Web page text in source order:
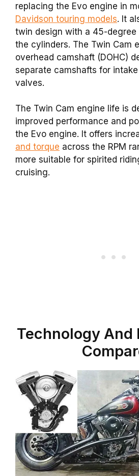
replacing the Evo engine in
Davidson touring models. It
twin design with a 45-degree
the cylinders. The Twin Cam
overhead camshaft (DOHC)
separate camshafts for
valves.
The Twin Cam engine life is
improved performance and
the Evo engine. It offers
and torque across the RPM
more suitable for spirited
cruising.
Technology And